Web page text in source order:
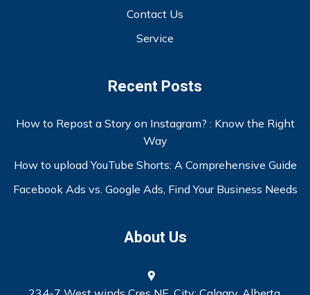
Contact Us
Service
Recent Posts
How to Repost a Story on Instagram? : Know the Right
Way
How to upload YouTube Shorts: A Comprehensive Guide
Facebook Ads vs. Google Ads, Find Your Business Needs
About Us